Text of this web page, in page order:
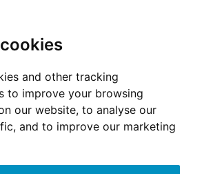
and other tracking
to improve your browsing
our website, to analyse our
and to improve our marketing